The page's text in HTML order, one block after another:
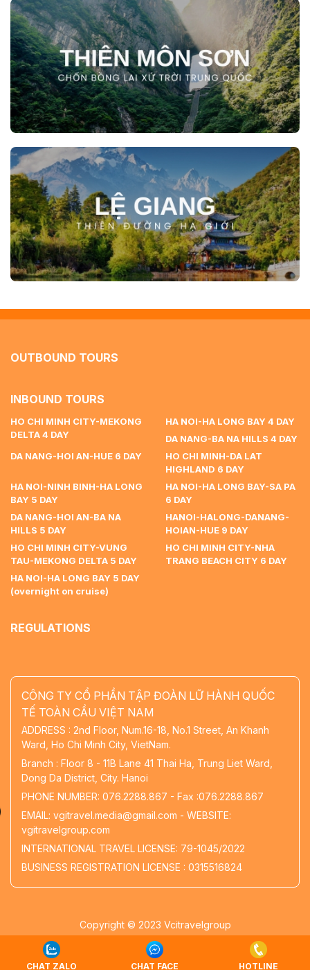
OUTBOUND TOURS
INBOUND TOURS
HO CHI MINH CITY-MEKONG
DELTA 4 DAY
HA NOI-HA LONG BAY 4 DAY
DA NANG-BA NA HILLS 4 DAY
DA NANG-HOI AN-HUE 6 DAY
HO CHI MINH-DA LAT
HIGHLAND 6 DAY
HA NOI-NINH BINH-HA LONG
BAY 5 DAY
HA NOI-HA LONG BAY-SA PA
6 DAY
DA NANG-HOI AN-BA NA
HILLS 5 DAY
HANOI-HALONG-DANANG-
HOIAN-HUE 9 DAY
HO CHI MINH CITY-VUNG
TAU-MEKONG DELTA 5 DAY
HO CHI MINH CITY-NHA
TRANG BEACH CITY 6 DAY
HA NOI-HA LONG BAY 5 DAY
(overnight on cruise)
REGULATIONS
CÔNG TY CỔ PHẦN TẬP ĐOÀN LỮ HÀNH QUỐC
TẾ TOÀN CẦU VIỆT NAM
ADDRESS : 2nd Floor, Num.16-18, No.1 Street, An Khanh
Ward, Ho Chi Minh City, VietNam.
Branch : Floor 8 - 11B Lane 41 Thai Ha, Trung Liet Ward,
Dong Da District, City. Hanoi
PHONE NUMBER: 076.2288.867 - Fax :076.2288.867
EMAIL: vgitravel.media@gmail.com - WEBSITE:
vgitravelgroup.com
INTERNATIONAL TRAVEL LICENSE: 79-1045/2022
BUSINESS REGISTRATION LICENSE : 0315516824
Copyright © 2023 Vcitravelgroup
Thiết kế websitebởi
CHAT ZALO CHAT FACE HOTLINE